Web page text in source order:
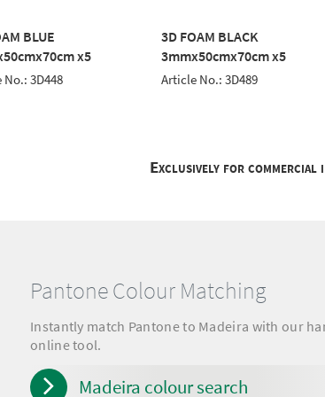
BLUE
x5
3D448
3D FOAM BLACK
3mmx50cmx70cm x5
Article No.: 3D489
Exclusively for
Pantone Colour Matching
Instantly match Pantone to Madeira with our
online tool.
Madeira colour search